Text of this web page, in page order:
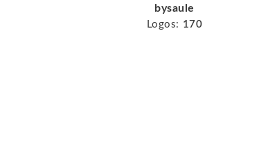
bysaule
Logos: 170